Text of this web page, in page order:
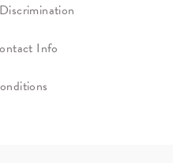
Info